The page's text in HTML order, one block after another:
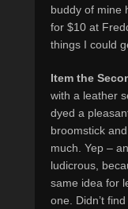
buddy of mine
for $10 at
things I could
Item the
with a leather
dyed a
broomstick
much. Yep –
ludicrous,
same idea for
one. Didn’t